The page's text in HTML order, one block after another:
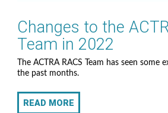
Changes to the
Team in 2022
The ACTRA RACS Team has seen some
the past months.
READ MORE